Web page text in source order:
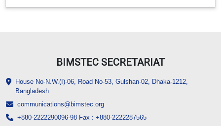
BIMSTEC SECRETARIAT
House No-N.W.(I)-06, Road No-53, Gulshan-02, Dhaka-1212,
Bangladesh
communications@bimstec.org
+880-2222290096-98 Fax : +880-2222287565